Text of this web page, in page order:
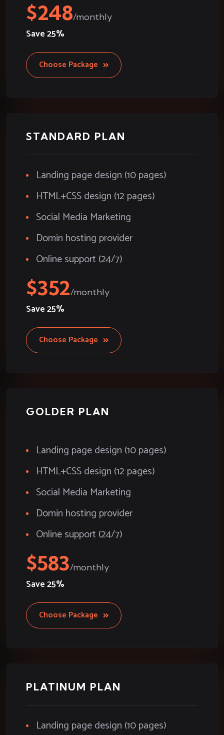
248
Save25%
Choose Package
STANDARD PLAN
Landing page design (10 pages)
HTML+CSS design (12 pages)
Social Media Marketing
Domin hosting provider
Online support (24/7)
352
Save25%
Choose Package
GOLDER PLAN
Landing page design (10 pages)
HTML+CSS design (12 pages)
Social Media Marketing
Domin hosting provider
Online support (24/7)
583
Save25%
Choose Package
PLATINUM PLAN
Landing page design (10 pages)